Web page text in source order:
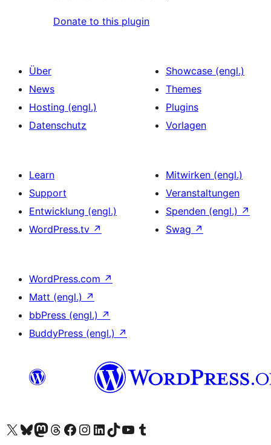
Donate to this plugin
Über
News
Hosting (engl.)
Datenschutz
Showcase (engl.)
Themes
Plugins
Vorlagen
Learn
Support
Entwicklung (engl.)
WordPress.tv ↗
Mitwirken (engl.)
Veranstaltungen
Spenden (engl.) ↗
Swag ↗
WordPress.com ↗
Matt (engl.) ↗
bbPress (engl.) ↗
BuddyPress (engl.) ↗
Das X-Konto (früher Twitter) von WordPress.org besuchen
Das Bluesky-Konto von WordPress.org besuchen
Das Mastodon-Konto von WordPress.org besuchen
Das Threads-Konto von WordPress.org besuchen
Die Facebook-Seite von WordPress.org besuchen
Das Instagram-Konto von WordPress.org besuchen
Das LinkedIn-Konto von WordPress.org besuchen
Das TikTok-Konto von WordPress.org besuchen
Den YouTube-Kanal von WordPress.org besuchen
Das Tumblr-Konto von WordPress.org besuchen